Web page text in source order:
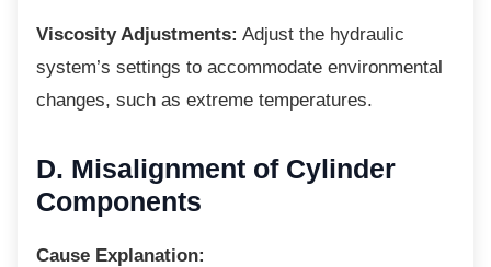
Viscosity Adjustments: Adjust the hydraulic
system’s settings to accommodate environmental
changes, such as extreme temperatures.
D. Misalignment of Cylinder
Components
Cause Explanation: